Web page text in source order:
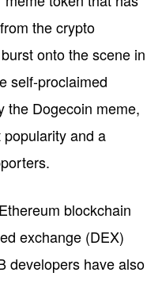
the crypto
onto the scene in
self-proclaimed
the Dogecoin meme,
and a
blockchain
exchange (DEX)
developers have also